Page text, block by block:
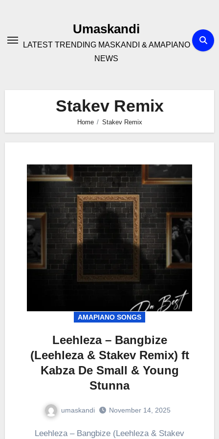
Umaskandi
LATEST TRENDING MASKANDI & AMAPIANO
NEWS
Stakev Remix
Home Stakev Remix
AMAPIANO SONGS
Leehleza – Bangbize
(Leehleza & Stakev Remix) ft
Kabza De Small & Young
Stunna
umaskandi November 14, 2025
Leehleza – Bangbize (Leehleza & Stakev